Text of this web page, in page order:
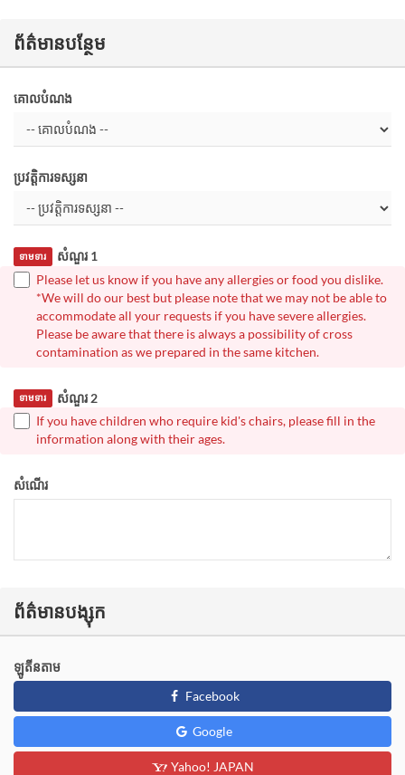
ព័ត៌មានបន្ថែម
គោលបំណង
ប្រវត្តិការទស្សនា
សំណួរ 1
ទាមទារ
Please let us know if you have any allergies or food you dislike.
*We will do our best but please note that we may not be able to
accommodate all your requests if you have severe allergies.
Please be aware that there is always a possibility of cross
contamination as we prepared in the same kitchen.
សំណួរ 2
ទាមទារ
If you have children who require kid's chairs, please fill in the
information along with their ages.
សំណើរ
ព័ត៌មានបង្សុក
ឡូតីនតាម
Facebook
Google
Yahoo! JAPAN